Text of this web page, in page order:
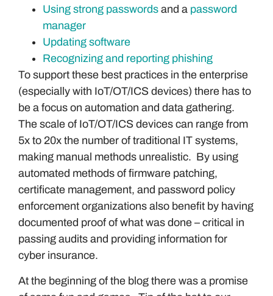
Using strong passwords and a password
manager
Updating software
Recognizing and reporting phishing
To support these best practices in the enterprise
(especially with IoT/OT/ICS devices) there has to
be a focus on automation and data gathering.
The scale of IoT/OT/ICS devices can range from
5x to 20x the number of traditional IT systems,
making manual methods unrealistic. By using
automated methods of firmware patching,
certificate management, and password policy
enforcement organizations also benefit by having
documented proof of what was done – critical in
passing audits and providing information for
cyber insurance.
At the beginning of the blog there was a promise